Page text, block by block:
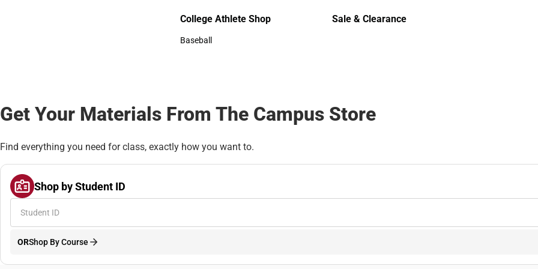
College Athlete Shop
College Athlete Shop
Baseball
Sale & Clearance
Get Your Materials From The Campus Store
Find everything you need for class, exactly how you want to.
Shop by Student ID
ORShop By Course